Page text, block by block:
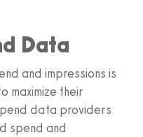
Data
and impressions is
maximize their
data providers
spend and